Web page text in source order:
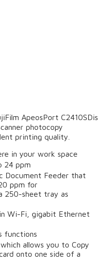
ApeosPort C2410SDis
photocopy
printing quality.
in your work space
24 ppm
Document Feeder that
ppm for
250-sheet tray as
Wi-Fi, gigabit Ethernet
functions
allows you to Copy
onto one side of a